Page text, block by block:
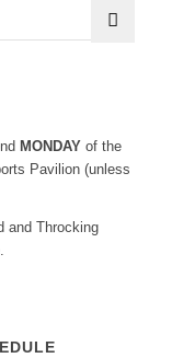
MONDAYof the
Pavilion (unless
and Throcking